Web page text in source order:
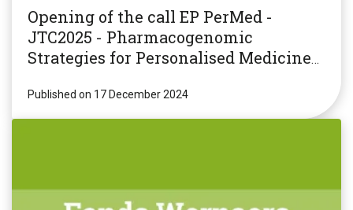
Opening of the call EP PerMed -
JTC2025 - Pharmacogenomic
Strategies for Personalised Medicine
Published on 17 December 2024